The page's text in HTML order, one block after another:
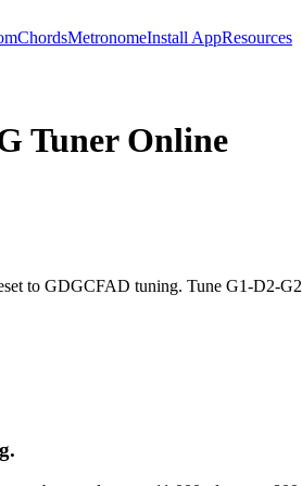
ChordsMetronomeInstall AppResources
Tuner Online
to GDGCFAD tuning. Tune G1-D2-